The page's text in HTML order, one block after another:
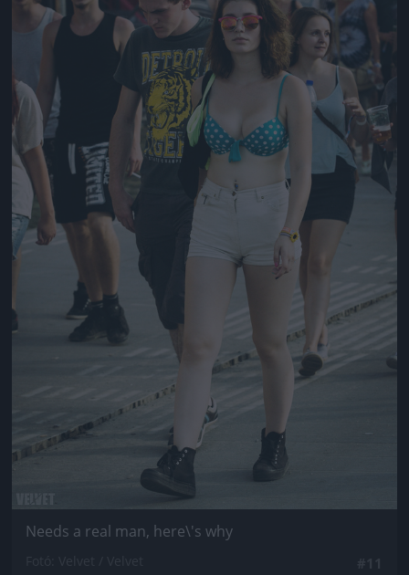
Needs a real man, here\'s why